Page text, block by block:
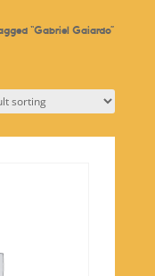
“Gabriel Gaiardo”